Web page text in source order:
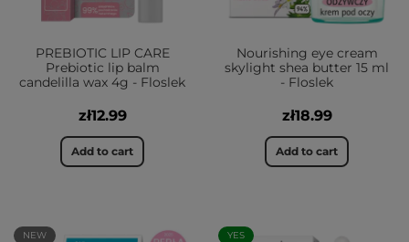
PREBIOTIC LIP CARE
Prebiotic lip balm
candelilla wax 4g - Floslek
zł12.99
Add to cart
Nourishing eye cream
skylight shea butter 15 ml
- Floslek
zł18.99
Add to cart
NEW
YES